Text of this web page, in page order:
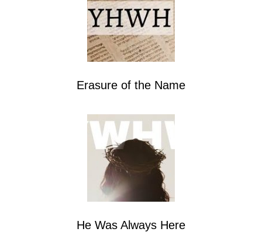
Erasure of the Name
He Was Always Here